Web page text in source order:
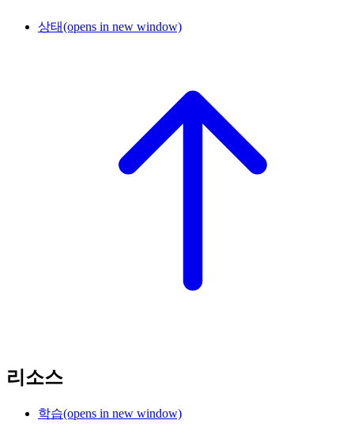
상태(opens in new window)
리소스
학습(opens in new window)